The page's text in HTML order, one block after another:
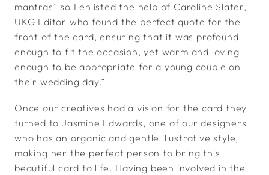
mantras” so I enlisted the help of Caroline Slater,
UKG Editor who found the perfect quote for the
front of the card, ensuring that it was profound
enough to fit the occasion, yet warm and loving
enough to be appropriate for a young couple on
their wedding day.”
Once our creatives had a vision for the card they
turned to Jasmine Edwards, one of our designers
who has an organic and gentle illustrative style,
making her the perfect person to bring this
beautiful card to life. Having been involved in the